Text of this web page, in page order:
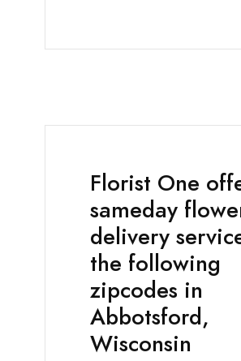
Florist One
sameday
delivery
the following
zipcodes in
Abbotsford,
Wisconsin